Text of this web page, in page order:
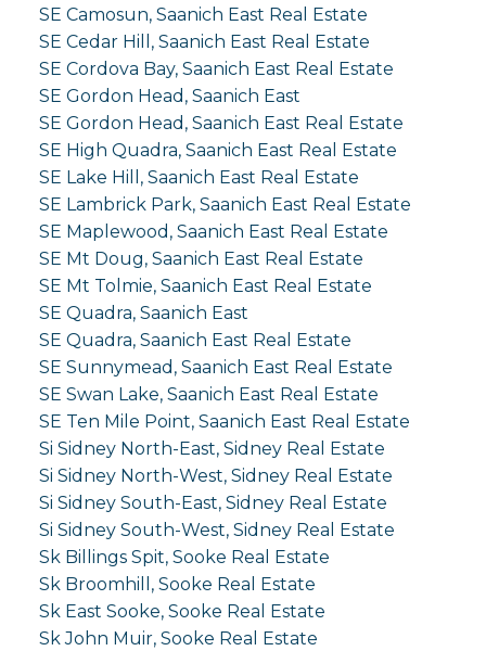
SE Camosun, Saanich East Real Estate
SE Cedar Hill, Saanich East Real Estate
SE Cordova Bay, Saanich East Real Estate
SE Gordon Head, Saanich East
SE Gordon Head, Saanich East Real Estate
SE High Quadra, Saanich East Real Estate
SE Lake Hill, Saanich East Real Estate
SE Lambrick Park, Saanich East Real Estate
SE Maplewood, Saanich East Real Estate
SE Mt Doug, Saanich East Real Estate
SE Mt Tolmie, Saanich East Real Estate
SE Quadra, Saanich East
SE Quadra, Saanich East Real Estate
SE Sunnymead, Saanich East Real Estate
SE Swan Lake, Saanich East Real Estate
SE Ten Mile Point, Saanich East Real Estate
Si Sidney North-East, Sidney Real Estate
Si Sidney North-West, Sidney Real Estate
Si Sidney South-East, Sidney Real Estate
Si Sidney South-West, Sidney Real Estate
Sk Billings Spit, Sooke Real Estate
Sk Broomhill, Sooke Real Estate
Sk East Sooke, Sooke Real Estate
Sk John Muir, Sooke Real Estate